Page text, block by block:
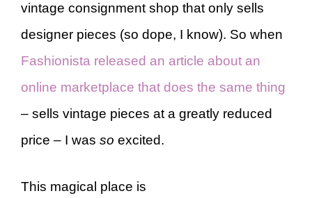
vintage consignment shop that only sells
designer pieces (so dope, I know). So when
Fashionista released an article about an
online marketplace that does the same thing
– sells vintage pieces at a greatly reduced
price – I was so excited.
This magical place is